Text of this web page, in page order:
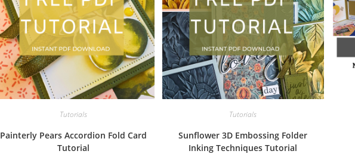
Tutorials
Painterly Pears Accordion Fold Card
Tutorial
Tutorials
Sunflower 3D Embossing Folder
Inking Techniques Tutorial